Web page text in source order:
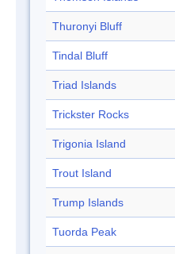
Thuronyi Bluff
Tindal Bluff
Triad Islands
Trickster Rocks
Trigonia Island
Trout Island
Trump Islands
Tuorda Peak